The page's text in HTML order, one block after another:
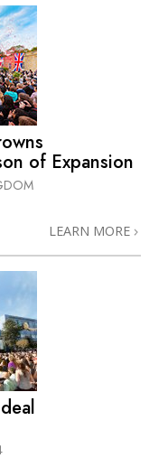
of Expansion
LEARN MORE